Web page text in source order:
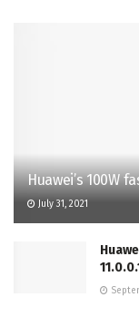
Huawei’s 100W
July 31, 2021